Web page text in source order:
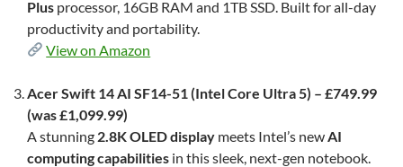
Plus processor, 16GB RAM and 1TB SSD. Built for all-day
productivity and portability.
View on Amazon
Acer Swift 14 AI SF14-51 (Intel Core Ultra 5) – £749.99
(was £1,099.99)
A stunning 2.8K OLED display meets Intel’s newAI
computing capabilities in this sleek, next-gen notebook.